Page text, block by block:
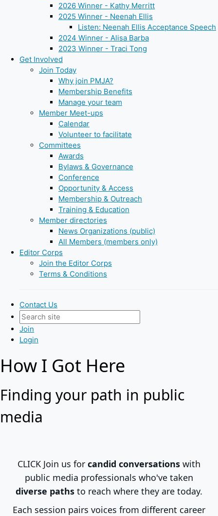
2026 Winner - Kathy Merritt
2025 Winner - Neenah Ellis
Listen: Neenah Ellis Acceptance Speech
2024 Winner - Alisa Barba
2023 Winner - Traci Tong
Get Involved
Join Today
Why join PMJA?
Membership Benefits
Manage your team
Member Meet-ups
Calendar
Volunteer to facilitate
Committees
Awards
Bylaws & Governance
Conference
Opportunity & Access
Membership & Outreach
Training & Education
Member directories
News Organizations (public)
All Members (members only)
Editor Corps
Join the Editor Corps
Terms & Conditions
Contact Us
Join
Login
How I Got Here
Finding your path in public
media
CLICK Join us for candid conversations with
public media professionals who've taken
diverse paths to reach where they are today.
Each session pairs voices from different career